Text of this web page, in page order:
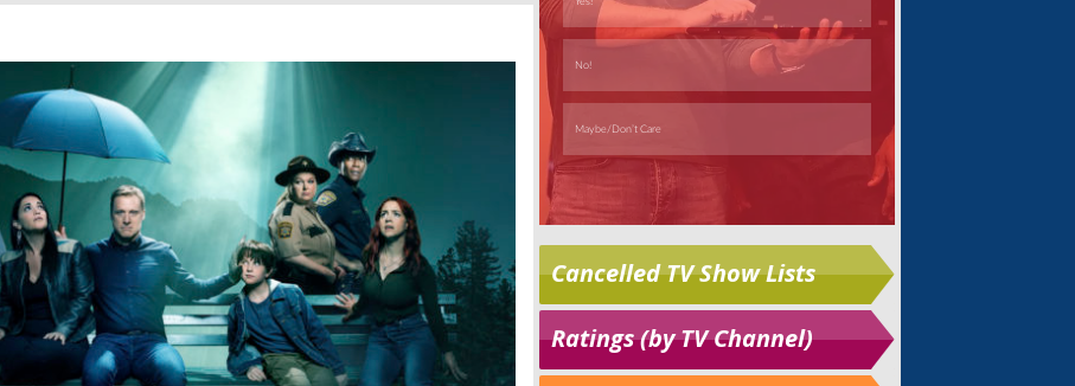
Cancelled TV Show Lists
Ratings (by TV Channel)